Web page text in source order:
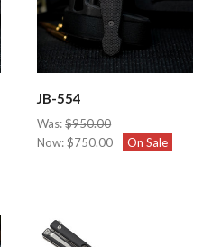
JB-554
Was:$950.00
Now:$750.00 On Sale